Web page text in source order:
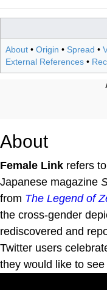
About • Origin • Spread •
External References •
About
Female Link refers
Japanese magazine
from The Legend of
the cross-gender
rediscovered and
Twitter users
they would like to